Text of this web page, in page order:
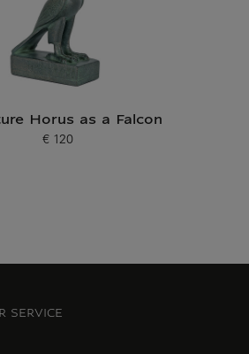
Horus as a Falcon
Current price
€ 120
SERVICE